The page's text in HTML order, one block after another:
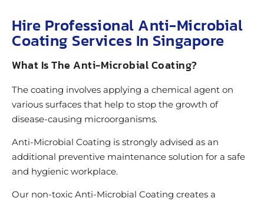
Hire Professional Anti-Microbial
Coating Services In Singapore
What Is The Anti-Microbial Coating?
The coating involves applying a chemical agent on
various surfaces that help to stop the growth of
disease-causing microorganisms.
Anti-Microbial Coating is strongly advised as an
additional preventive maintenance solution for a safe
and hygienic workplace.
Our non-toxic Anti-Microbial Coating creates a